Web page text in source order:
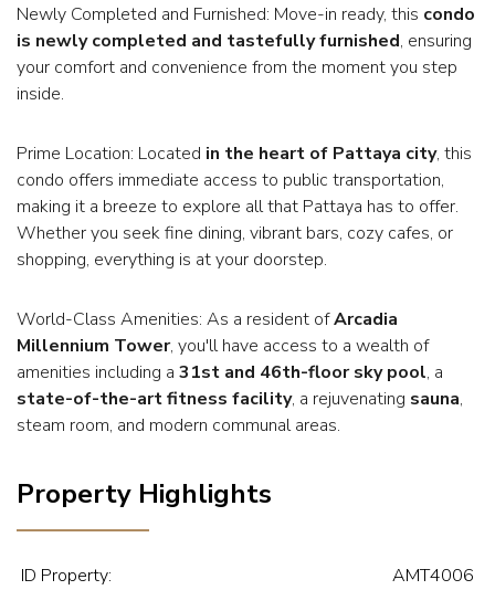
Newly Completed and Furnished: Move-in ready, this condo
is newly completed and tastefully furnished, ensuring
your comfort and convenience from the moment you step
inside.
Prime Location: Located in the heart of Pattaya city, this
condo offers immediate access to public transportation,
making it a breeze to explore all that Pattaya has to offer.
Whether you seek fine dining, vibrant bars, cozy cafes, or
shopping, everything is at your doorstep.
World-Class Amenities: As a resident ofArcadia
Millennium Tower, you'll have access to a wealth of
amenities including a 31st and 46th-floor sky pool, a
state-of-the-art fitness facility, a rejuvenating sauna,
steam room, and modern communal areas.
Property Highlights
ID Property:
AMT4006